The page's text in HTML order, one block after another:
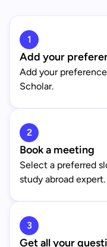
1
Add your
Add your
Scholar.
2
Book a meeting
Select a preferred
study abroad expert.
3
Get all your